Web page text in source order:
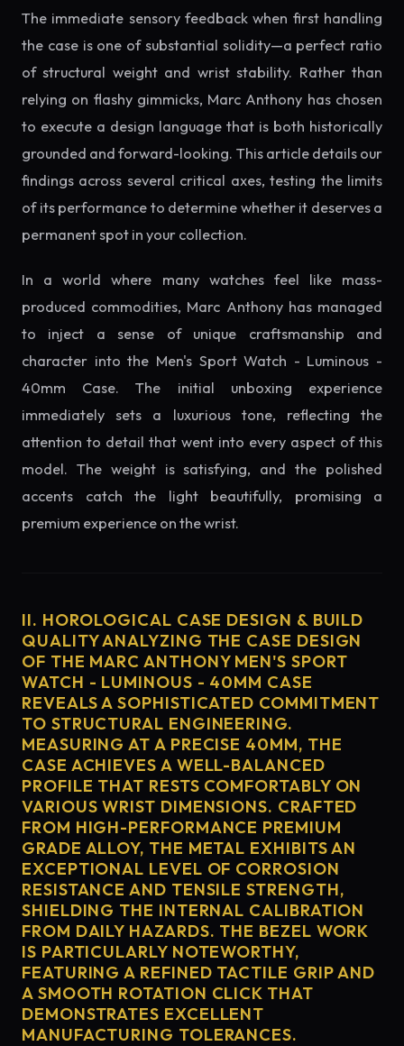
The immediate sensory feedback when first handling
the case is one of substantial solidity—a perfect ratio
of structural weight and wrist stability. Rather than
relying on flashy gimmicks, Marc Anthony has chosen
to execute a design language that is both historically
grounded and forward-looking. This article details our
findings across several critical axes, testing the limits
of its performance to determine whether it deserves a
permanent spot in your collection.
In a world where many watches feel like mass-
produced commodities, Marc Anthony has managed
to inject a sense of unique craftsmanship and
character into the Men's Sport Watch - Luminous -
40mm Case. The initial unboxing experience
immediately sets a luxurious tone, reflecting the
attention to detail that went into every aspect of this
model. The weight is satisfying, and the polished
accents catch the light beautifully, promising a
premium experience on the wrist.
II. HOROLOGICAL CASE DESIGN & BUILD
QUALITY ANALYZING THE CASE DESIGN
OF THE MARC ANTHONY MEN'S SPORT
WATCH - LUMINOUS - 40MM CASE
REVEALS A SOPHISTICATED COMMITMENT
TO STRUCTURAL ENGINEERING.
MEASURING AT A PRECISE 40MM, THE
CASE ACHIEVES A WELL-BALANCED
PROFILE THAT RESTS COMFORTABLY ON
VARIOUS WRIST DIMENSIONS. CRAFTED
FROM HIGH-PERFORMANCE PREMIUM
GRADE ALLOY, THE METAL EXHIBITS AN
EXCEPTIONAL LEVEL OF CORROSION
RESISTANCE AND TENSILE STRENGTH,
SHIELDING THE INTERNAL CALIBRATION
FROM DAILY HAZARDS. THE BEZEL WORK
IS PARTICULARLY NOTEWORTHY,
FEATURING A REFINED TACTILE GRIP AND
A SMOOTH ROTATION CLICK THAT
DEMONSTRATES EXCELLENT
MANUFACTURING TOLERANCES.